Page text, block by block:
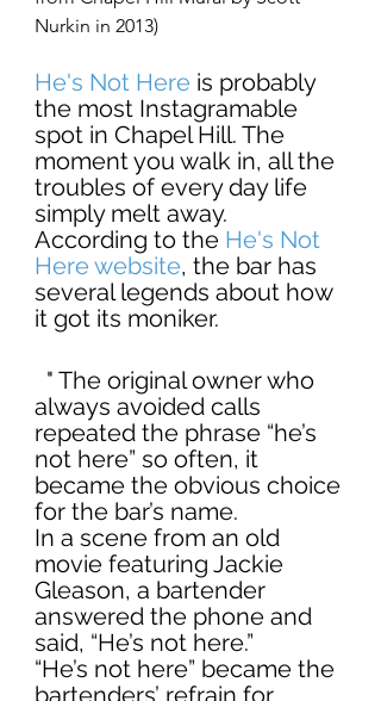
Nurkin in 2013)
He's Not Here is probably
the most Instagramable
spot in Chapel Hill. The
moment you walk in, all the
troubles of every day life
simply melt away.
According to the He's Not
Here website, the bar has
several legends about how
it got its moniker.
always avoided calls
repeated the phrase “he’s
not here” so often, it
became the obvious choice
for the bar’s name.
In a scene from an old
movie featuring Jackie
Gleason, a bartender
answered the phone and
said, “He’s not here.”
“He’s not here” became the
bartenders’ refrain for